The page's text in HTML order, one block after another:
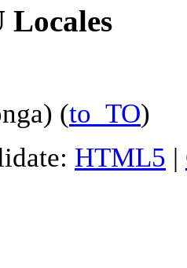
Locales
(to_TO)
HTML5 |